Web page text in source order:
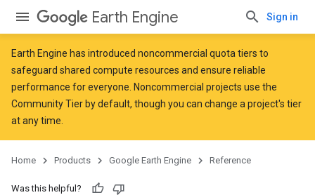
Earth Engine Sign in
Earth Engine has introduced noncommercial quota tiers to
safeguard shared compute resources and ensure reliable
performance for everyone. Noncommercial projects use the
Community Tier by default, though you can change a project's tier
at any time.
Home Products Google Earth Engine Reference
Was this helpful?